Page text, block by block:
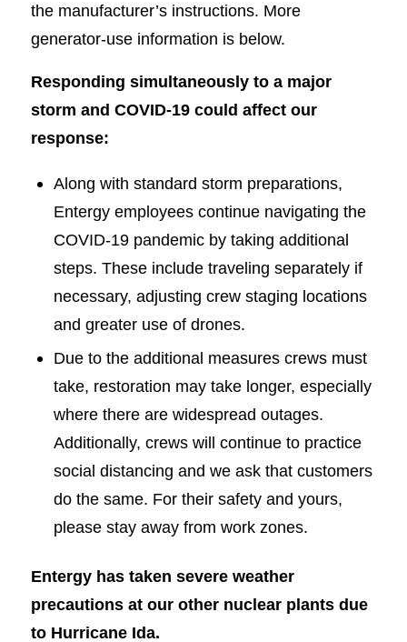
the manufacturer’s instructions. More
generator-use information is below.
Responding simultaneously to a major
storm and COVID-19 could affect our
response:
Along with standard storm preparations,
Entergy employees continue navigating the
COVID-19 pandemic by taking additional
steps. These include traveling separately if
necessary, adjusting crew staging locations
and greater use of drones.
Due to the additional measures crews must
take, restoration may take longer, especially
where there are widespread outages.
Additionally, crews will continue to practice
social distancing and we ask that customers
do the same. For their safety and yours,
please stay away from work zones.
Entergy has taken severe weather
precautions at our other nuclear plants due
to Hurricane Ida.